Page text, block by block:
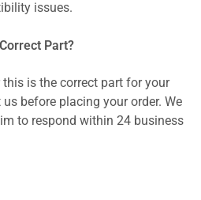
issues.
Part?
this is the correct part for your
before placing your order. We
to respond within 24 business